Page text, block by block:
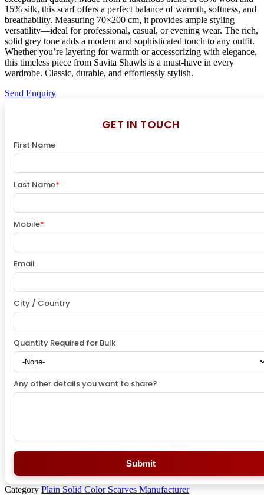
15% silk, this scarf offers a perfect balance of warmth, softness, and
breathability. Measuring 70×200 cm, it provides ample styling
versatility—ideal for professional, casual, or evening wear. The rich,
solid grey tone adds a modern and sophisticated touch to any outfit.
Whether you’re layering for warmth or accessorizing with elegance,
this timeless piece from Savita Shawls is a must-have in every
wardrobe. Classic, durable, and effortlessly stylish.
Send Enquiry
GET IN TOUCH
First Name
Last Name*
Mobile*
Email
City / Country
Quantity Required for Bulk
Any other details you want to share?
Submit
Category Plain Solid Color Scarves Manufacturer